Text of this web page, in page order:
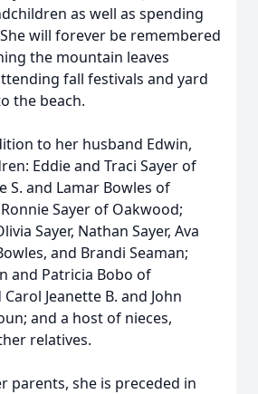
as well as spending
will forever be remembered
the mountain leaves
fall festivals and yard
the beach.
to her husband Edwin,
Eddie and Traci Sayer of
S. and Lamar Bowles of
Sayer of Oakwood;
Sayer, Nathan Sayer, Ava
and Brandi Seaman;
and Patricia Bobo of
Jeanette B. and John
and a host of nieces,
relatives.
parents, she is preceded in